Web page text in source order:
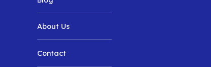
About Us
Contact